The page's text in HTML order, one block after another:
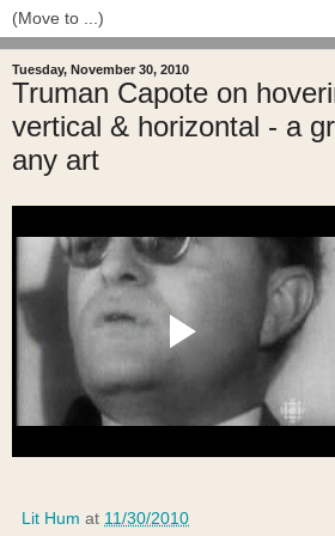
Tuesday, November 30, 2010
Truman Capote on
vertical & horizontal - a
any art
Lit Hum at 11/30/2010